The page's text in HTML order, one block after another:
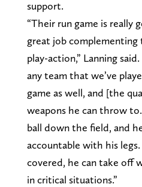
support.
“Their run game is really
great job
play-action,” Lanning
any team that we’ve
game as well, and [the
weapons he can throw
ball down the field, and
accountable with his
covered, he can take off
in critical situations.”